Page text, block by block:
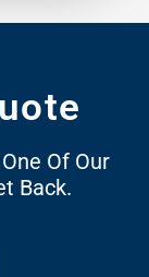
Of Our
Back.